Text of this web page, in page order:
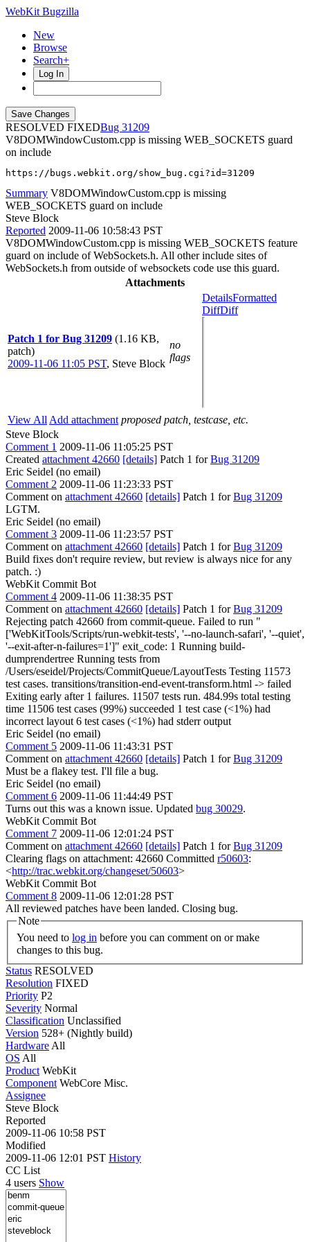
WebKit Bugzilla
New
Browse
Search+
Log In
RESOLVED FIXED
31209
V8DOMWindowCustom.cpp is missing WEB_SOCKETS guard
on include
https://bugs.webkit.org/show_bug.cgi?id=31209
Summary V8DOMWindowCustom.cpp is missing
WEB_SOCKETS guard on include
Steve Block
Reported 2009-11-06 10:58:43 PST
V8DOMWindowCustom.cpp is missing WEB_SOCKETS feature
guard on include of WebSockets.h. All other include sites of
WebSockets.h from outside of websockets code use this guard.
Attachments
Patch 1 for Bug 31209 (1.16 KB,
patch)
2009-11-06 11:05 PST, Steve Block
no
flags
DetailsFormatted
DiffDiff
View All Add attachment proposed patch, testcase, etc.
Steve Block
Comment 1 2009-11-06 11:05:25 PST
Created attachment 42660 [details] Patch 1 forBug 31209
Eric Seidel (no email)
Comment 2 2009-11-06 11:23:33 PST
Comment on attachment 42660 [details] Patch 1 forBug 31209
LGTM.
Eric Seidel (no email)
Comment 3 2009-11-06 11:23:57 PST
Comment on attachment 42660 [details] Patch 1 forBug 31209
Build fixes don't require review, but review is always nice for any
patch. :)
WebKit Commit Bot
Comment 4 2009-11-06 11:38:35 PST
Comment on attachment 42660 [details] Patch 1 forBug 31209
Rejecting patch 42660 from commit-queue. Failed to run "
['WebKitTools/Scripts/run-webkit-tests', '--no-launch-safari', '--quiet',
'--exit-after-n-failures=1']" exit_code: 1 Running build-
dumprendertree Running tests from
/Users/eseidel/Projects/CommitQueue/LayoutTests Testing 11573
test cases. transitions/transition-end-event-transform.html -> failed
Exiting early after 1 failures. 11507 tests run. 484.99s total testing
time 11506 test cases (99%) succeeded 1 test case (<1%) had
incorrect layout 6 test cases (<1%) had stderr output
Eric Seidel (no email)
Comment 5 2009-11-06 11:43:31 PST
Comment on attachment 42660 [details] Patch 1 forBug 31209
Must be a flakey test. I'll file a bug.
Eric Seidel (no email)
Comment 6 2009-11-06 11:44:49 PST
Turns out this was a known issue. Updated bug 30029.
WebKit Commit Bot
Comment 7 2009-11-06 12:01:24 PST
Comment on attachment 42660 [details] Patch 1 forBug 31209
Clearing flags on attachment: 42660 Committed r50603:
<http://trac.webkit.org/changeset/50603>
WebKit Commit Bot
Comment 8 2009-11-06 12:01:28 PST
All reviewed patches have been landed. Closing bug.
Note
You need to log in
changes to this bug.
Status RESOLVED
Resolution FIXED
Priority P2
Severity Normal
Classification Unclassified
Version 528+ (Nightly build)
Hardware All
OS All
Product WebKit
Component WebCore Misc.
Assignee
Steve Block
Reported
2009-11-06 10:58 PST
Modified
2009-11-06 12:01 PST History
CC List
4 users Show